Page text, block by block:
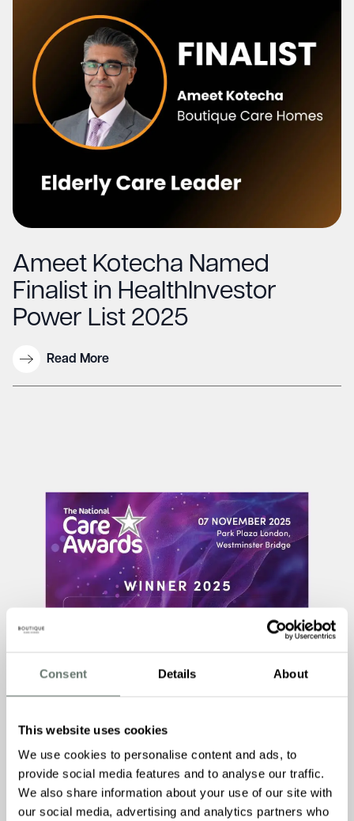
Consent Details About
This website uses cookies
We use cookies to personalise content and ads, to
provide social media features and to analyse our traffic.
We also share information about your use of our site with
our social media, advertising and analytics partners who
Ameet Kotecha Named
Finalist in HealthInvestor
Power List 2025
Read More